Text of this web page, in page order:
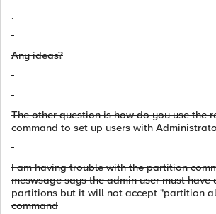
.
Any ideas?
The other question is how do you use the
command to set up users with
I am having trouble with the partition
meswsage says the admin user must have
partitions but it will not accept "partition
command